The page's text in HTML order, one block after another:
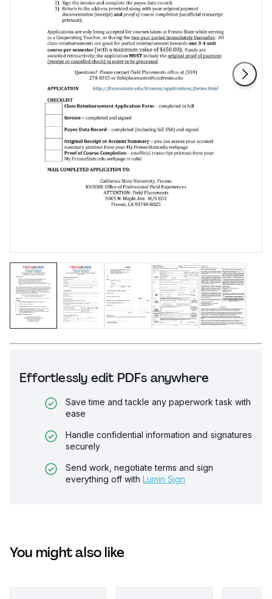
Effortlessly edit PDFs anywhere
Save time and tackle any paperwork task with
ease
Handle confidential information and signatures
securely
Send work, negotiate terms and sign
everything off with Lumin Sign
You might also like